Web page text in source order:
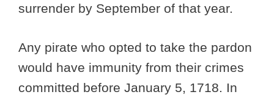
surrender by September of that year.
Any pirate who opted to take the pardon
would have immunity from their crimes
committed before January 5, 1718. In